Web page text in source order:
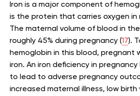
Iron is a major component of
is the protein that carries oxygen in
The maternal volume of blood in
roughly 45% during pregnancy (17).
hemoglobin in this blood, pregnant
iron. An iron deficiency in
to lead to adverse pregnancy
increased maternal illness, low birth